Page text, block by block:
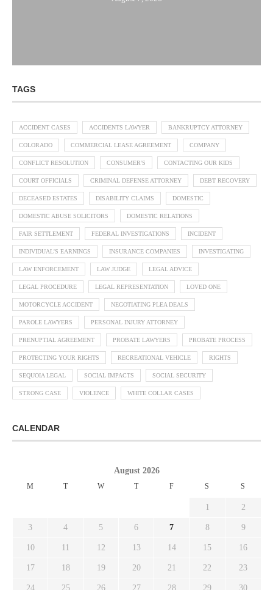
TAGS
ACCIDENT CASES ACCIDENTS LAWYER BANKRUPTCY ATTORNEY
COLORADO COMMERCIAL LEASE AGREEMENT COMPANY
CONFLICT RESOLUTION CONSUMER'S CONTACTING OUR KIDS
COURT OFFICIALS CRIMINAL DEFENSE ATTORNEY DEBT RECOVERY
DECEASED ESTATES DISABILITY CLAIMS DOMESTIC
DOMESTIC ABUSE SOLICITORS DOMESTIC RELATIONS
FAIR SETTLEMENT FEDERAL INVESTIGATIONS INCIDENT
INDIVIDUAL'S EARNINGS INSURANCE COMPANIES INVESTIGATING
LAW ENFORCEMENT LAW JUDGE LEGAL ADVICE
LEGAL PROCEDURE LEGAL REPRESENTATION LOVED ONE
MOTORCYCLE ACCIDENT NEGOTIATING PLEA DEALS
PAROLE LAWYERS PERSONAL INJURY ATTORNEY
PRENUPTIAL AGREEMENT PROBATE LAWYERS PROBATE PROCESS
PROTECTING YOUR RIGHTS RECREATIONAL VEHICLE RIGHTS
SEQUOIA LEGAL SOCIAL IMPACTS SOCIAL SECURITY
STRONG CASE VIOLENCE WHITE COLLAR CASES
CALENDAR
August 2026
M T W T F S S
1 2
3 4 5 6 7 8 9
10 11 12 13 14 15 16
17 18 19 20 21 22 23
24 25 26 27 28 29 30